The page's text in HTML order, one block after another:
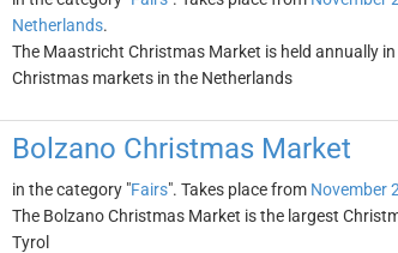
Netherlands.
The Maastricht Christmas Market is held annually
Christmas markets in the Netherlands
Bolzano Christmas Market
in the category "Fairs". Takes place from November
The Bolzano Christmas Market is the largest
Tyrol